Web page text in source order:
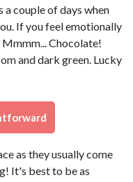
couple of days when
If you feel emotionally
Mmmm... Chocolate!
and dark green. Lucky
as they usually come
It's best to be as